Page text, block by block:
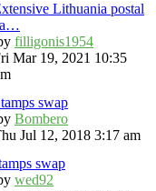
Lithuania postal
filligonis1954
Mar 19, 2021 10:35
swap
Bombero
Jul 12, 2018 3:17 am
swap
wed92